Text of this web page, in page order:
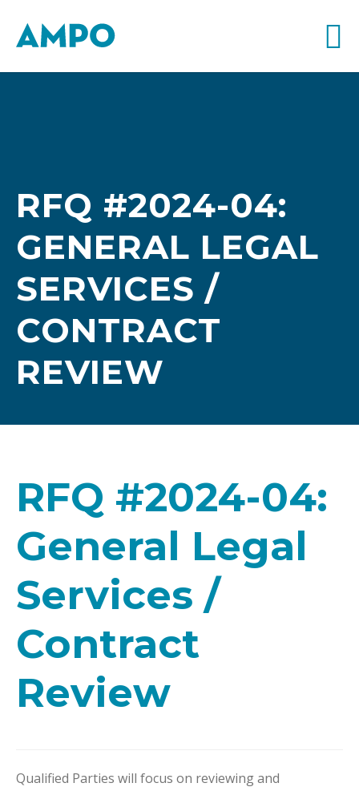
RFQ #2024-04:
GENERAL LEGAL
SERVICES /
CONTRACT
REVIEW
RFQ #2024-04:
General Legal
Services /
Contract
Review
Qualified Parties will focus on reviewing and